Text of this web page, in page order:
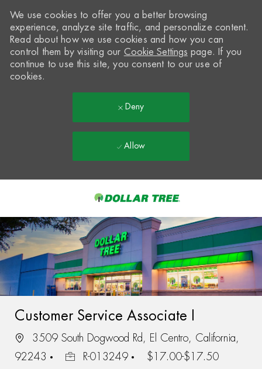
-
We use cookies to offer you a better browsing
experience, analyze site traffic, and personalize content.
Read about how we use cookies and how you can
control them by visiting our Cookie Settings page. If you
continue to use this site, you consent to our use of
cookies.
Deny
Allow
Customer Service Associate I
3509 South Dogwood Rd, El Centro, California,
92243
R-013249 $17.00-$17.50